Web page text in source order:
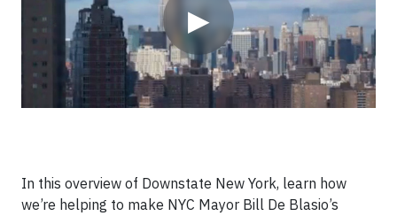
▶
In this overview of Downstate New York, learn how
we’re helping to make NYC Mayor Bill De Blasio’s